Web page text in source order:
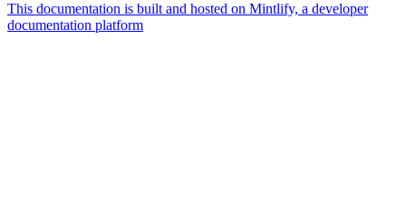
This documentation is built and hosted on Mintlify, a developer
documentation platform